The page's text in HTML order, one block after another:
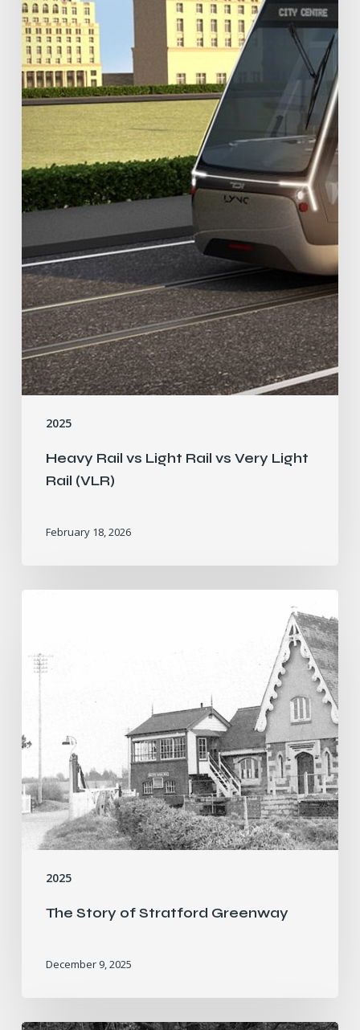
2025
(VLR)
Heavy Rail vs Light Rail vs Very Light
Rail (VLR)
February 18, 2026
2025
Stratford
The Story of Stratford Greenway
December 9, 2025